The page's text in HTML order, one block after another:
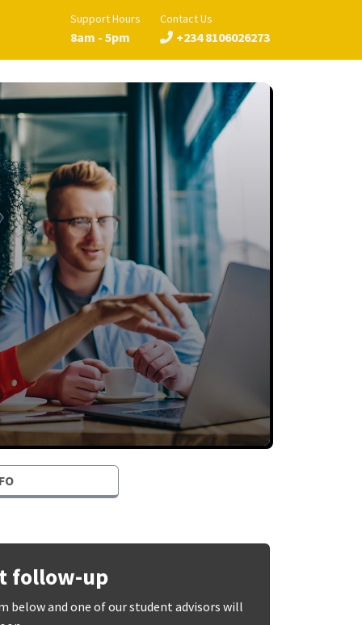
Support Hours
8am - 5pm
Contact Us
+234 8106026273
follow-up
below and one of our student advisors will